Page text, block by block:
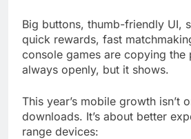
Big buttons, thumb-friendly UI,
quick rewards, fast
console games are copying the
always openly, but it shows.
This year’s mobile growth isn’t
downloads. It’s about better
range devices: